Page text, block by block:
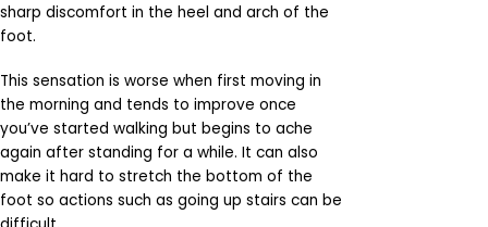
sharp discomfort in the heel and arch of the
foot.
This sensation is worse when first moving in
the morning and tends to improve once
you’ve started walking but begins to ache
again after standing for a while. It can also
make it hard to stretch the bottom of the
foot so actions such as going up stairs can be